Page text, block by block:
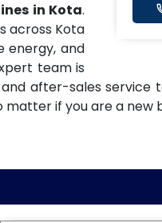
in Kota.
across Kota
energy, and
team is
after-sales service
if you are a new